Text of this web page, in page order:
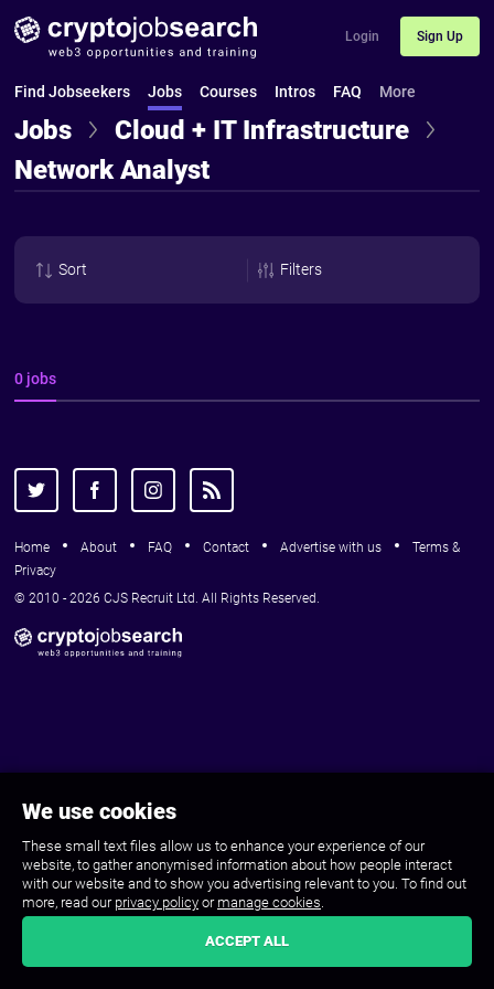
We use cookies
These small text files allow us to enhance your experience of our
website, to gather anonymised information about how people interact
with our website and to show you advertising relevant to you. To find out
more, read our privacy policy or manage cookies.
ACCEPT ALL
Login Sign Up
Find Jobseekers Jobs Courses Intros FAQ More
Jobs
Cloud + IT Infrastructure
Network Analyst
Sort Filters
0 jobs
Home About FAQ Contact Advertise with us
Terms &
Privacy
© 2010 - 2026 CJS Recruit Ltd. All Rights Reserved.